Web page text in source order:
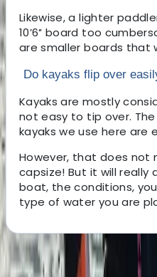
Likewise, a lighter
10’6″ board too
are smaller boards that
Do kayaks flip over
Kayaks are mostly
not easy to tip over.
kayaks we use here are
However, that does not
capsize! But it will
boat, the conditions,
type of water you are
About the centre